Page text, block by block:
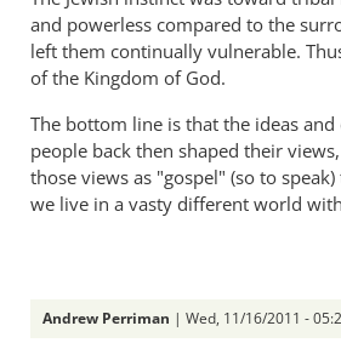
and powerless compared to the
left them continually vulnerable.
of the Kingdom of God.
The bottom line is that the ideas
people back then shaped their
those views as "gospel" (so to
we live in a vasty different world
Andrew Perriman | Wed, 11/16/2011 -